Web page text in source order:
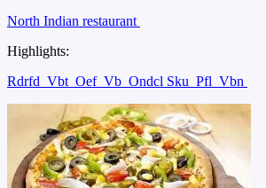
North Indian restaurant
Highlights:
Rdrfd Vbt Oef Vb Ondcl Sku Pfl Vbn